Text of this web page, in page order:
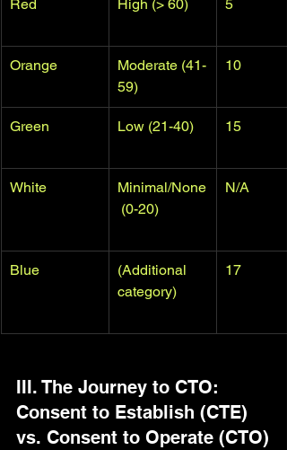
Red High (> 60) 5
Orange
Moderate (41-
59)
10
Green Low (21-40) 15
White
Minimal/None
(0-20)
N/A
Blue
(Additional
category)
17
III. The Journey to CTO:
Consent to Establish (CTE)
vs. Consent to Operate (CTO)